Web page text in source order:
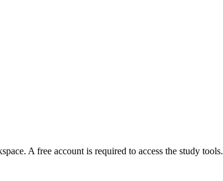
A free account is required to access the study tools.